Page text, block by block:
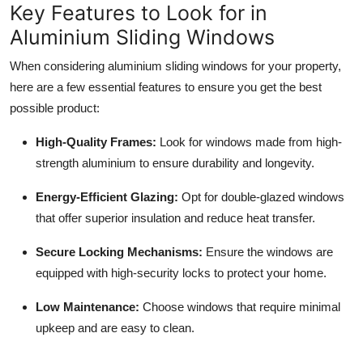
Key Features to Look for in
Aluminium Sliding Windows
When considering aluminium sliding windows for your property,
here are a few essential features to ensure you get the best
possible product:
High-Quality Frames: Look for windows made from high-
strength aluminium to ensure durability and longevity.
Energy-Efficient Glazing: Opt for double-glazed windows
that offer superior insulation and reduce heat transfer.
Secure Locking Mechanisms: Ensure the windows are
equipped with high-security locks to protect your home.
Low Maintenance: Choose windows that require minimal
upkeep and are easy to clean.